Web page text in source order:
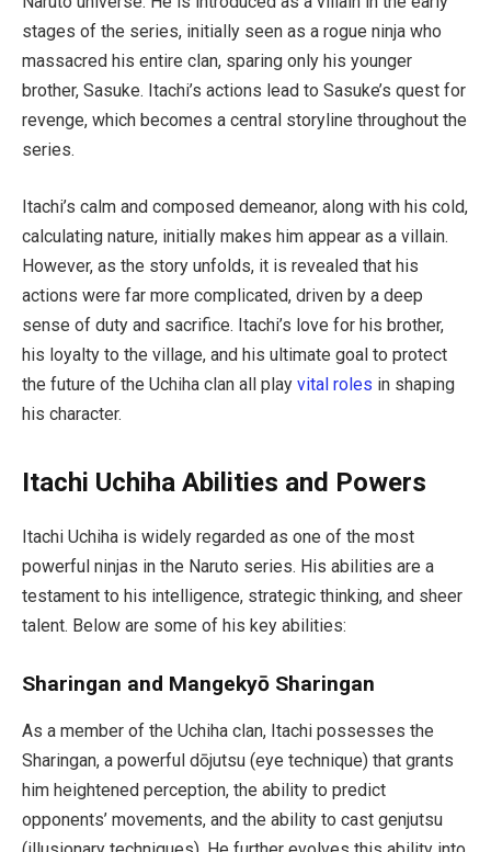
stages of the series, initially seen as a rogue ninja who
massacred his entire clan, sparing only his younger
brother, Sasuke. Itachi’s actions lead to Sasuke’s quest for
revenge, which becomes a central storyline throughout the
series.
Itachi’s calm and composed demeanor, along with his cold,
calculating nature, initially makes him appear as a villain.
However, as the story unfolds, it is revealed that his
actions were far more complicated, driven by a deep
sense of duty and sacrifice. Itachi’s love for his brother,
his loyalty to the village, and his ultimate goal to protect
the future of the Uchiha clan all play vital roles in shaping
his character.
Itachi Uchiha Abilities and Powers
Itachi Uchiha is widely regarded as one of the most
powerful ninjas in the Naruto series. His abilities are a
testament to his intelligence, strategic thinking, and sheer
talent. Below are some of his key abilities:
Sharingan and Mangekyō Sharingan
As a member of the Uchiha clan, Itachi possesses the
Sharingan, a powerful dōjutsu (eye technique) that grants
him heightened perception, the ability to predict
opponents’ movements, and the ability to cast genjutsu